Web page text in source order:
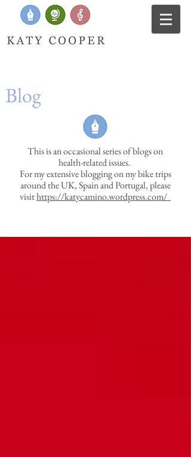
Blog
This is an occasional series of blogs on
health-related issues.
For my extensive blogging on my bike trips
around the UK, Spain and Portugal, please
visithttps://katycamino.wordpress.com/